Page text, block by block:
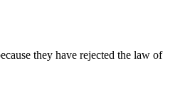
they have rejected the law of